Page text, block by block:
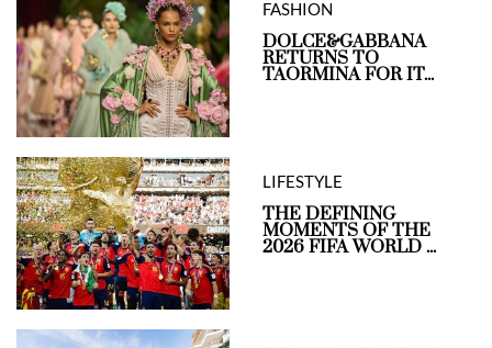
FASHION
DOLCE&GABBANA
RETURNS TO
TAORMINA FOR IT...
LIFESTYLE
THE DEFINING
MOMENTS OF THE
2026 FIFA WORLD ...